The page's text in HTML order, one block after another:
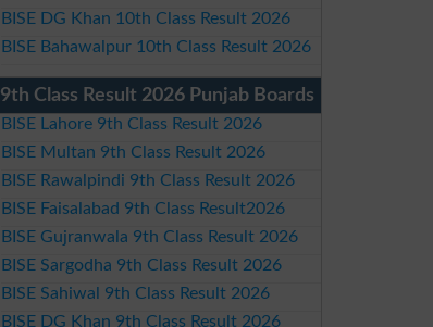
BISE DG Khan 10th Class Result 2026
BISE Bahawalpur 10th Class Result 2026
9th Class Result 2026 Punjab Boards
BISE Lahore 9th Class Result 2026
BISE Multan 9th Class Result 2026
BISE Rawalpindi 9th Class Result 2026
BISE Faisalabad 9th Class Result2026
BISE Gujranwala 9th Class Result 2026
BISE Sargodha 9th Class Result 2026
BISE Sahiwal 9th Class Result 2026
BISE DG Khan 9th Class Result 2026